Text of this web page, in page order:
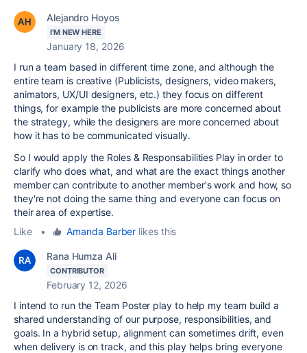
Alejandro Hoyos
I'M NEW HERE
January 18, 2026
I run a team based in different time zone, and although the
entire team is creative (Publicists, designers, video makers,
animators, UX/UI designers, etc.) they focus on different
things, for example the publicists are more concerned about
the strategy, while the designers are more concerned about
how it has to be communicated visually.
So I would apply the Roles & Responsabilities Play in order to
clarify who does what, and what are the exact things another
member can contribute to another member's work and how, so
they're not doing the same thing and everyone can focus on
their area of expertise.
Like
• Amanda Barber likes this
Rana Humza Ali
CONTRIBUTOR
February 12, 2026
I intend to run the Team Poster play to help my team build a
shared understanding of our purpose, responsibilities, and
goals. In a hybrid setup, alignment can sometimes drift, even
when delivery is on track, and this play helps bring everyone